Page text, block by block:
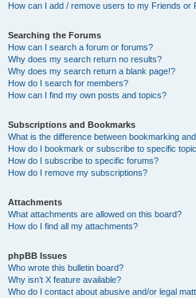
How can I add / remove users to my Friends or
Searching the Forums
How can I search a forum or forums?
Why does my search return no results?
Why does my search return a blank page!?
How do I search for members?
How can I find my own posts and topics?
Subscriptions and Bookmarks
What is the difference between bookmarking
How do I bookmark or subscribe to specific
How do I subscribe to specific forums?
How do I remove my subscriptions?
Attachments
What attachments are allowed on this board?
How do I find all my attachments?
phpBB Issues
Who wrote this bulletin board?
Why isn’t X feature available?
Who do I contact about abusive and/or legal